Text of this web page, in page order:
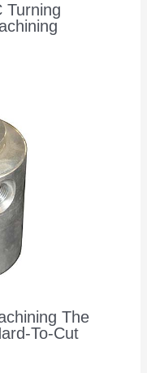
Turning
The
To-Cut